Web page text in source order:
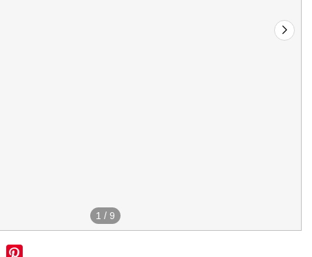
1 / 9
